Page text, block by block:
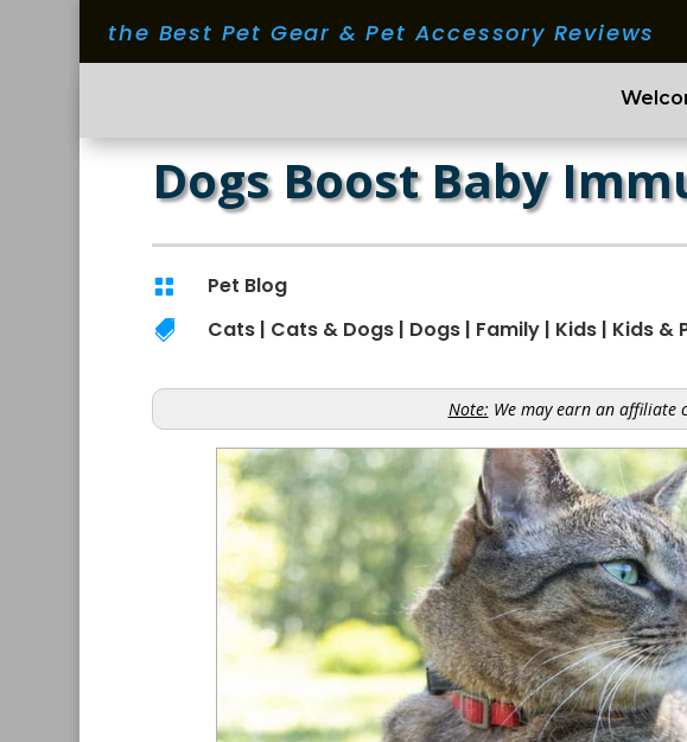
the Best Pet Gear & Pet Accessory Reviews
Dogs Boost Baby
 Pet Blog
 Cats | Cats & Dogs | Dogs | Family | Kids | Kids &
Note: We may earn an affiliate